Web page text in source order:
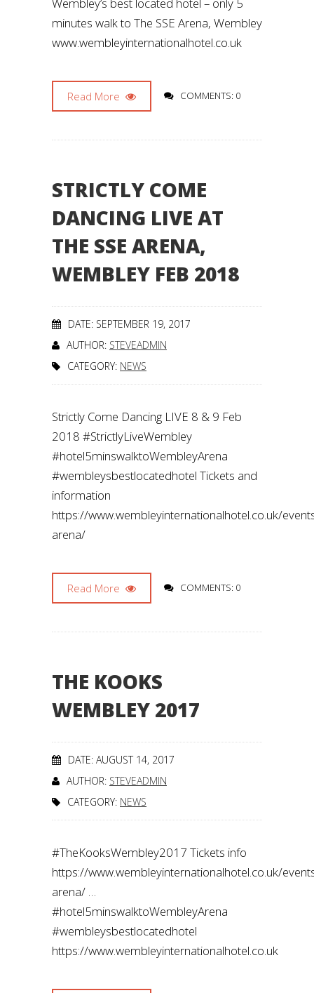
minutes walk to The SSE Arena, Wembley
www.wembleyinternationalhotel.co.uk
Read More COMMENTS: 0
STRICTLY COME
DANCING LIVE AT
THE SSE ARENA,
WEMBLEY FEB 2018
DATE: SEPTEMBER 19, 2017
AUTHOR: STEVEADMIN
CATEGORY: NEWS
Strictly Come Dancing LIVE 8 & 9 Feb
2018 #StrictlyLiveWembley
#hotel5minswalktoWembleyArena
#wembleysbestlocatedhotel Tickets and
information
https://www.wembleyinternationalhotel.co.uk/
arena/
Read More COMMENTS: 0
THE KOOKS
WEMBLEY 2017
DATE: AUGUST 14, 2017
AUTHOR: STEVEADMIN
CATEGORY: NEWS
#TheKooksWembley2017 Tickets info
https://www.wembleyinternationalhotel.co.uk/
arena/ …
#hotel5minswalktoWembleyArena
#wembleysbestlocatedhotel
https://www.wembleyinternationalhotel.co.uk